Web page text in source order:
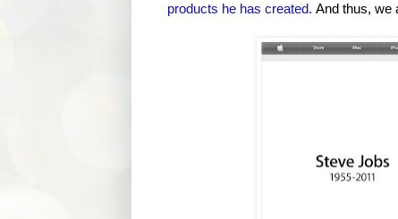
products he has created. And thus, we